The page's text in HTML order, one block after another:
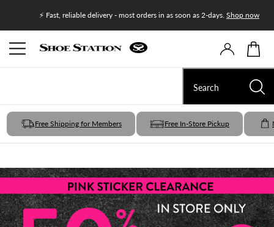
⚡ Fast, reliable delivery - most orders in as soon as 2-days. Shop now
Free Shipping for Members Free In-Store Pickup